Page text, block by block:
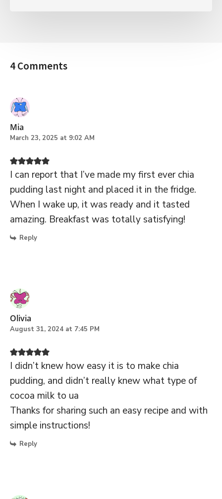
4 Comments
Mia
March 23, 2025 at 9:02 AM
I can report that I’ve made my first ever chia
pudding last night and placed it in the fridge.
When I wake up, it was ready and it tasted
amazing. Breakfast was totally satisfying!
Reply
Olivia
August 31, 2024 at 7:45 PM
I didn’t knew how easy it is to make chia
pudding, and didn’t really knew what type of
cocoa milk to ua
Thanks for sharing such an easy recipe and with
simple instructions!
Reply